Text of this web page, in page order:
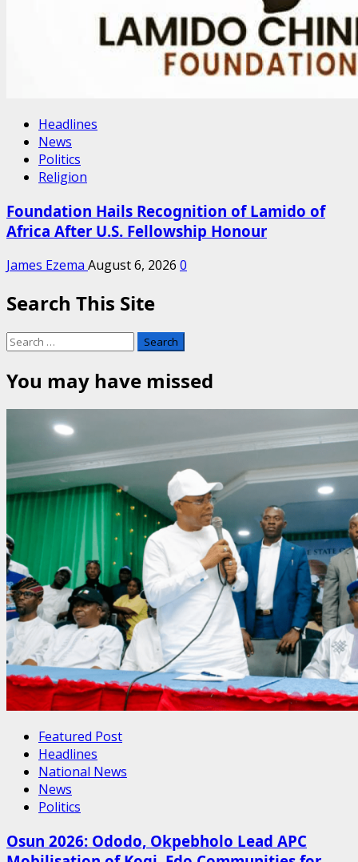
Headlines
News
Politics
Religion
Foundation Hails Recognition of Lamido of
Africa After U.S. Fellowship Honour
James Ezema August 6, 2026 0
Search This Site
Search
for:
You may have missed
Featured Post
Headlines
National News
News
Politics
Osun 2026: Ododo, Okpebholo Lead APC